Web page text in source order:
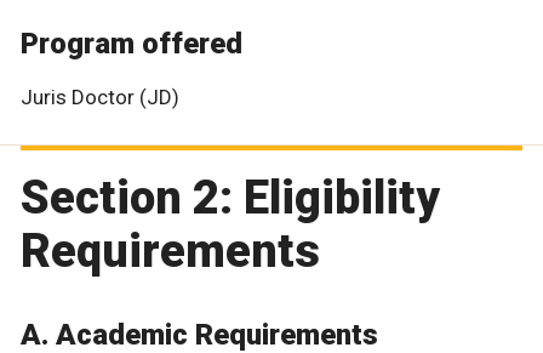
Program offered
Juris Doctor (JD)
Section 2: Eligibility
Requirements
A. Academic Requirements